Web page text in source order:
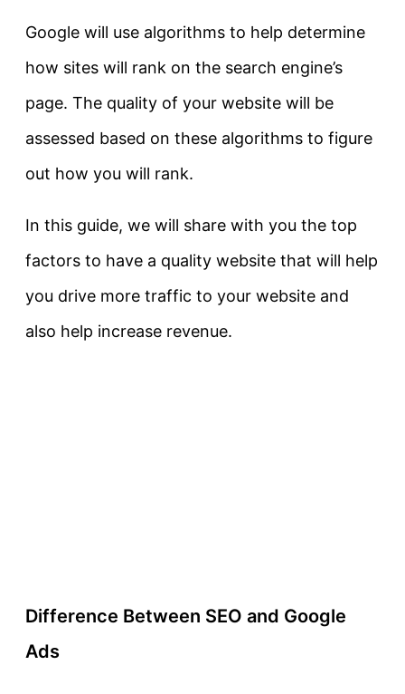
Google will use algorithms to help determine
how sites will rank on the search engine’s
page. The quality of your website will be
assessed based on these algorithms to figure
out how you will rank.
In this guide, we will share with you the top
factors to have a quality website that will help
you drive more traffic to your website and
also help increase revenue.
Difference Between SEO and Google
Ads